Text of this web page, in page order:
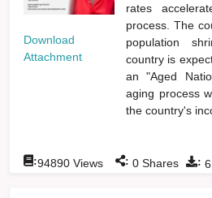
Download
Attachment
rates
process. The
population
country is
an "Aged
aging process
the country's
: 6
:94890 Views : 0 Shares